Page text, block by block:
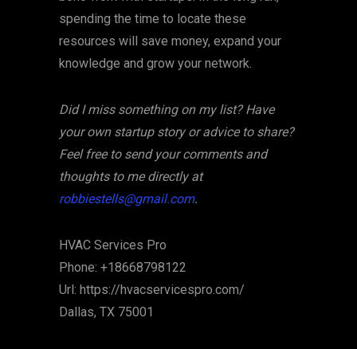
spending the time to locate these
resources will save money, expand your
knowledge and grow your network.
Did I miss something on my list? Have
your own startup story or advice to share?
Feel free to send your comments and
thoughts to me directly at
robbiestells@gmail.com.
HVAC Services Pro
Phone: +18668798122
Url: https://hvacservicespro.com/
Dallas, TX 75001